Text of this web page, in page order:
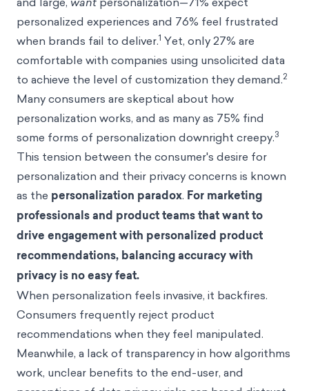
personalized experiences and 76% feel frustrated
when brands fail to deliver.1 Yet, only 27% are
comfortable with companies using unsolicited data
to achieve the level of customization they demand.2
Many consumers are skeptical about how
personalization works, and as many as 75% find
some forms of personalization downright creepy.3
This tension between the consumer's desire for
personalization and their privacy concerns is known
as the personalization paradox. For marketing
professionals and product teams that want to
drive engagement with personalized product
recommendations, balancing accuracy with
privacy is no easy feat.
When personalization feels invasive, it backfires.
Consumers frequently reject product
recommendations when they feel manipulated.
Meanwhile, a lack of transparency in how algorithms
work, unclear benefits to the end-user, and